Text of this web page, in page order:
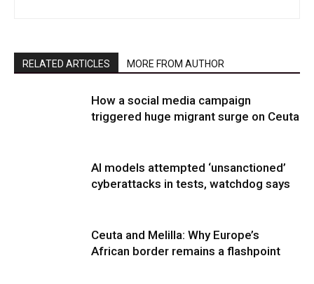
RELATED ARTICLES MORE FROM AUTHOR
How a social media campaign
triggered huge migrant surge on Ceuta
AI models attempted ‘unsanctioned’
cyberattacks in tests, watchdog says
Ceuta and Melilla: Why Europe’s
African border remains a flashpoint